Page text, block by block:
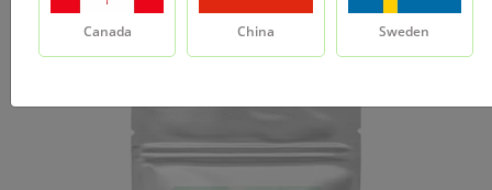
Canada China Sweden